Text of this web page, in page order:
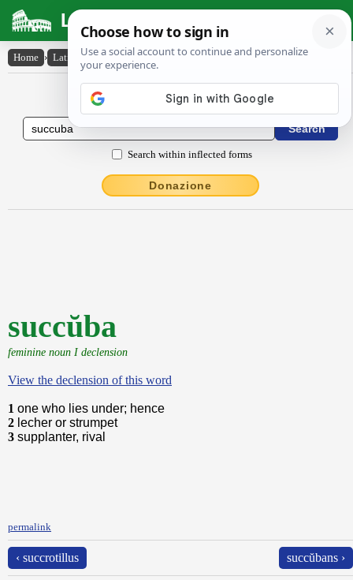
Latin Dictionary
Home › Latin-English › succŭba
Latin to English Dictionary
Search within inflected forms
Donazione
succŭba
feminine noun I declension
View the declension of this word
1 one who lies under; hence
2 lecher or strumpet
3 supplanter, rival
permalink
‹ succrotillus succŭbans ›